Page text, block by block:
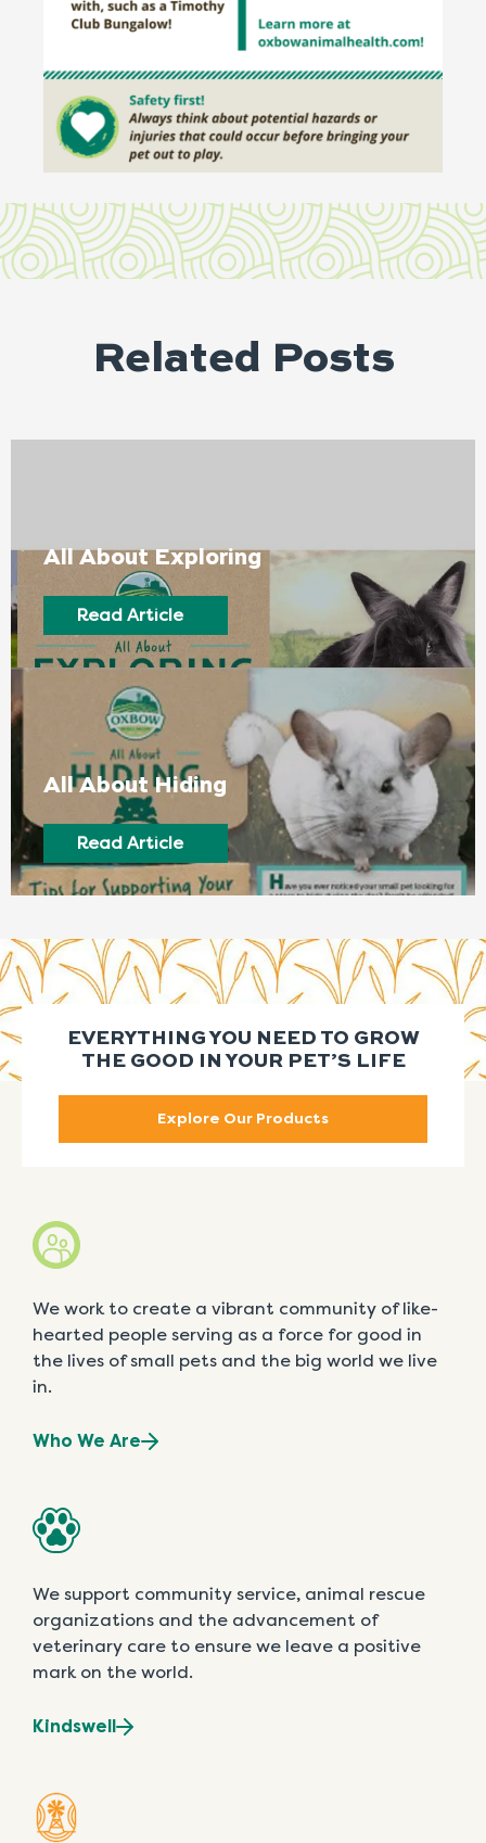
Related Posts
All About Exploring
Read Article
All About Hiding
Read Article
EVERYTHING YOU NEED TO GROW
THE GOOD IN YOUR PET’S LIFE
Explore Our Products
We work to create a vibrant community of like-
hearted people serving as a force for good in
the lives of small pets and the big world we live
in.
Who We Are
We support community service, animal rescue
organizations and the advancement of
veterinary care to ensure we leave a positive
mark on the world.
Kindswell